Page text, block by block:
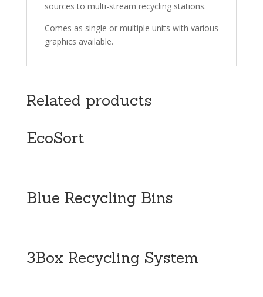
sources to multi-stream recycling stations.
Comes as single or multiple units with various
graphics available.
Related products
EcoSort
Blue Recycling Bins
3Box Recycling System